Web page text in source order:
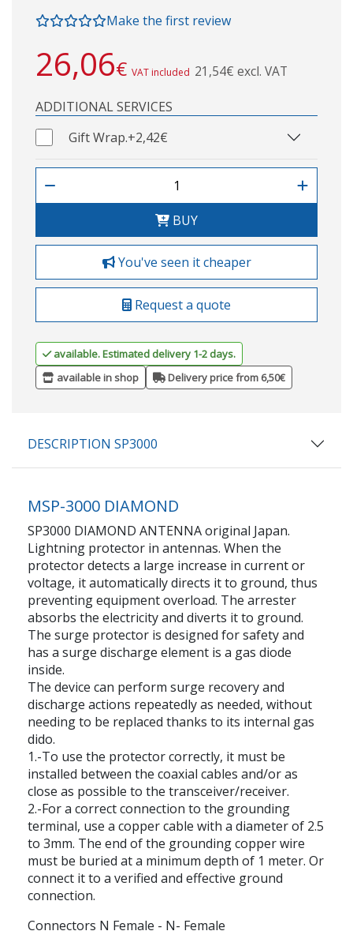
Make the first review
26,06€ VAT included 21,54€ excl. VAT
ADDITIONAL SERVICES
Gift Wrap.+2,42€
BUY
You've seen it cheaper
Request a quote
available. Estimated delivery 1-2 days.
available in shop
Delivery price from 6,50€
DESCRIPTION SP3000
MSP-3000 DIAMOND
SP3000 DIAMOND ANTENNA original Japan.
Lightning protector in antennas. When the
protector detects a large increase in current or
voltage, it automatically directs it to ground, thus
preventing equipment overload. The arrester
absorbs the electricity and diverts it to ground.
The surge protector is designed for safety and
has a surge discharge element is a gas diode
inside.
The device can perform surge recovery and
discharge actions repeatedly as needed, without
needing to be replaced thanks to its internal gas
dido.
1.-To use the protector correctly, it must be
installed between the coaxial cables and/or as
close as possible to the transceiver/receiver.
2.-For a correct connection to the grounding
terminal, use a copper cable with a diameter of 2.5
to 3mm. The end of the grounding copper wire
must be buried at a minimum depth of 1 meter. Or
connect it to a verified and effective ground
connection.
Connectors N Female - N- Female